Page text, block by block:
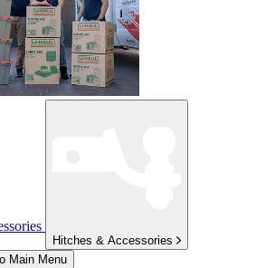
Hitches & Accessories
Main Menu